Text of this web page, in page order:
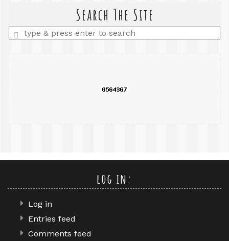
Search The Site
Enter
a
log in:
Log in
Entries feed
Comments feed